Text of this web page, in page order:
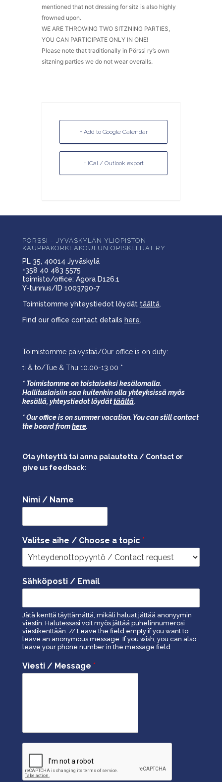
mentioned that not dressing for sitz is also highly
frowned upon.
WE ARE THROWING TWO SITZNING PARTIES,
YOU CAN PARTICIPATE ONLY IN ONE!
Please note that traditionally in Pörssi ry’s own
sitzning parties we do not wear overalls.
+ Add to Google Calendar
+ iCal / Outlook export
PÖRSSI – JYVÄSKYLÄN YLIOPISTON
KAUPPAKORKEAKOULUN OPISKELIJAT RY
PL 35, 40014 Jyväskylä
+358 40 483 5575
toimisto/office: Agora D126.1
Y-tunnus/ID 1003790-7
Toimistomme yhteystiedot löydät täältä.
Find our office contact details here.
Toimistomme päivystää/Our office is on duty:
ti & to/Tue & Thu 10.00-13.00 *
* Toimistomme on toistaiseksi kesälomalla.
Hallituslaisiin saa kuitenkin olla yhteyksissä myös
kesällä, yhteystiedot löydättäältä.
* Our office is on summer vacation. You can still contact
the board fromhere.
Ota yhteyttä tai anna palautetta / Contact or
give us feedback:
Nimi / Name
Valitse aihe / Choose a topic *
Sähköposti / Email
Jätä kenttä täyttämättä, mikäli haluat jättää anonyymin
viestin. Halutessasi voit myös jättää puhelinnumerosi
viestikenttään. // Leave the field empty if you want to
leave an anonymous message. If you wish, you can also
leave your phone number in the message field
Viesti / Message *